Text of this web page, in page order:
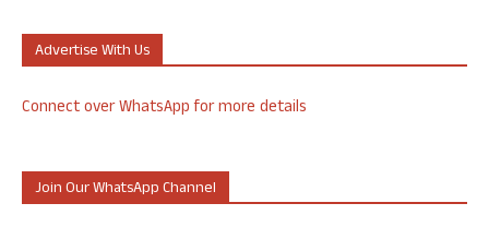
Advertise With Us
Connect over WhatsApp for more details
Join Our WhatsApp Channel